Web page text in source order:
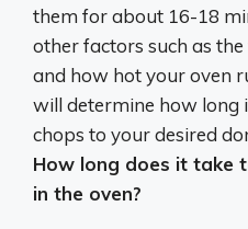
them for about 16-18
other factors such as
and how hot your oven
will determine how long
chops to your desired
How long does it take
in the oven?